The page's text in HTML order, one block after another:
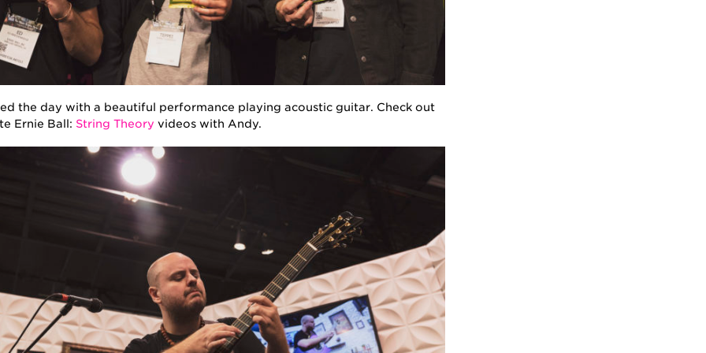
the day with a beautiful performance playing acoustic guitar. Check out
Ernie Ball: String Theory videos with Andy.